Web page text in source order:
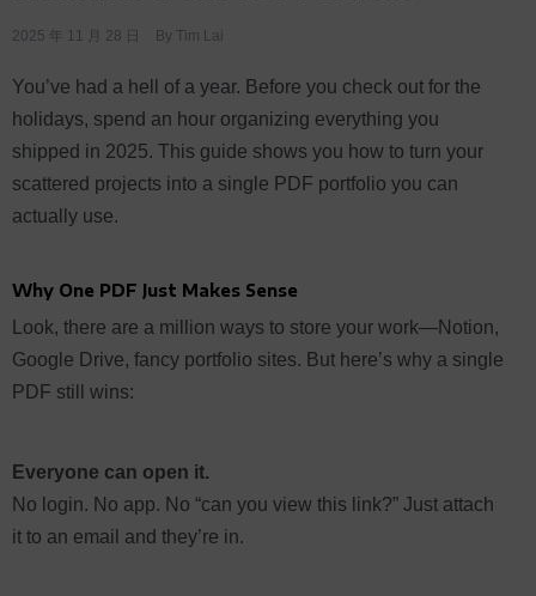
2025 年 11 月 28 日 By Tim Lai
You’ve had a hell of a year. Before you check out for the
holidays, spend an hour organizing everything you
shipped in 2025. This guide shows you how to turn your
scattered projects into a single PDF portfolio you can
actually use.
Why One PDF Just Makes Sense
Look, there are a million ways to store your work—Notion,
Google Drive, fancy portfolio sites. But here’s why a single
PDF still wins:
Everyone can open it.
No login. No app. No “can you view this link?” Just attach
it to an email and they’re in.